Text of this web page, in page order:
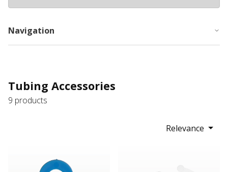
Navigation
Tubing Accessories
9 products
Relevance